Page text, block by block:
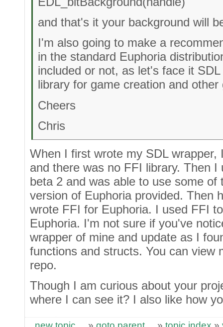
and that's it your background will
I'm also going to make a
in the standard Euphoria
included or not, as let's face it
library for game creation and
Cheers
Chris
When I first wrote my SDL wrapper,
and there was no FFI library. Then
beta 2 and was able to use some
version of Euphoria provided. Then
wrote FFI for Euphoria. I used FFI
Euphoria. I'm not sure if you've
wrapper of mine and update as I
functions and structs. You can view
repo.
Though I am curious about your
where I can see it? I also like how